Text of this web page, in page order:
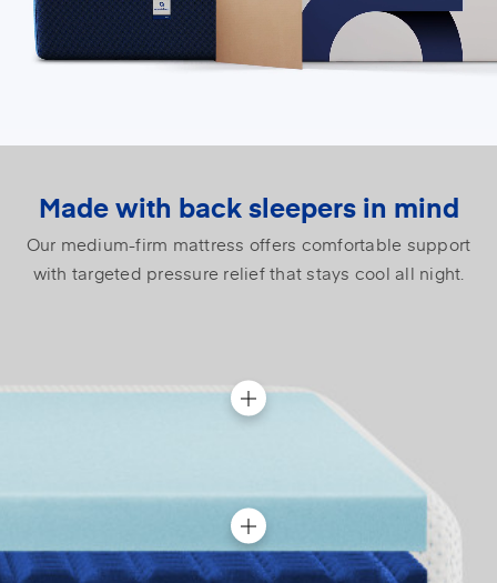
Made with back sleepers in mind
Our medium-firm mattress offers comfortable support
with targeted pressure relief that stays cool all night.